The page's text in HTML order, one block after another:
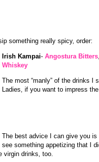
something really spicy, order:
Irish Kampai- Angostura Bitters
Whiskey
The most “manly” of the drinks I
Ladies, if you want to impress
The best advice I can give you
see something appetizing that I
virgin drinks, too.